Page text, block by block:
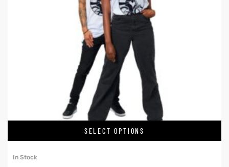
SELECT OPTIONS
In Stock